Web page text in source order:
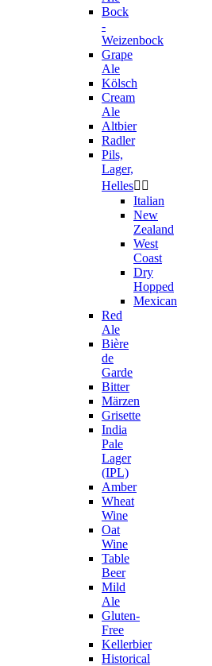
Bock
-
Weizenbock
Grape
Ale
Kölsch
Cream
Ale
Altbier
Radler
Pils,
Lager,
Helles 
Italian
New
Zealand
West
Coast
Dry
Hopped
Mexican
Red
Ale
Bière
de
Garde
Bitter
Märzen
Grisette
India
Pale
Lager
(IPL)
Amber
Wheat
Wine
Oat
Wine
Table
Beer
Mild
Ale
Gluten-
Free
Kellerbier
Historical